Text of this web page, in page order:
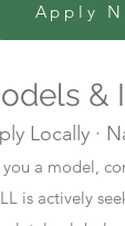
Apply
&
Locally ·
a model,
is actively